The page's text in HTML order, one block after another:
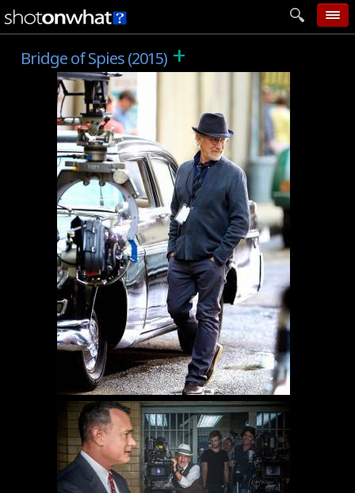
home
categories
follow wall
movie tech
help
login
Bridge of Spies (2015) +